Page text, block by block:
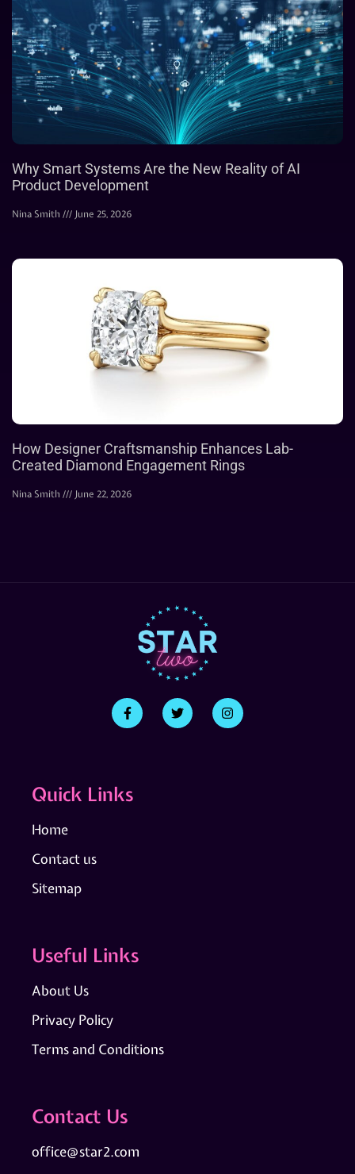
Why Smart Systems Are the New Reality of AI
Product Development
Nina Smith June 25, 2026
How Designer Craftsmanship Enhances Lab-
Created Diamond Engagement Rings
Nina Smith June 22, 2026
Quick Links
Home
Contact us
Sitemap
Useful Links
About Us
Privacy Policy
Terms and Conditions
Contact Us
office@star2.com